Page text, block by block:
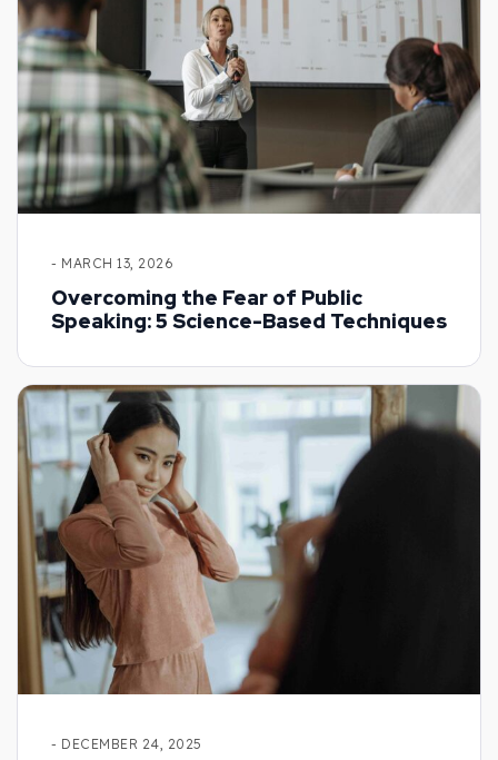
- MARCH 13, 2026
Overcoming the Fear of Public
Speaking: 5 Science-Based Techniques
- DECEMBER 24, 2025